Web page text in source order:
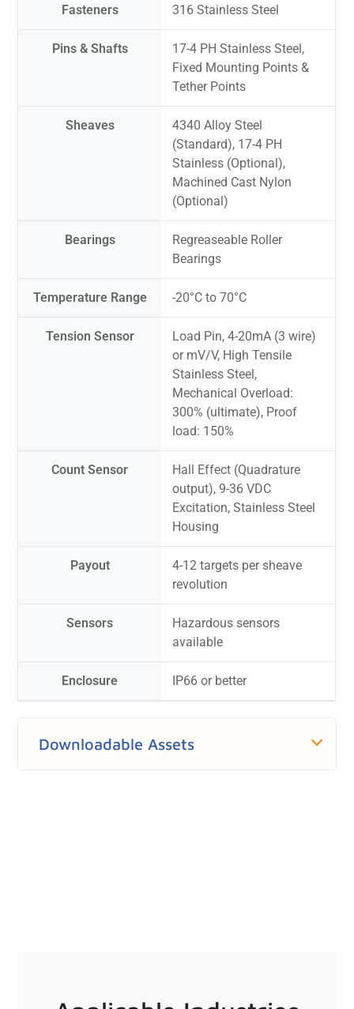
Fasteners 316 Stainless Steel
Pins & Shafts
17-4 PH Stainless Steel,
Fixed Mounting Points &
Tether Points
Sheaves
4340 Alloy Steel
(Standard), 17-4 PH
Stainless (Optional),
Machined Cast Nylon
(Optional)
Bearings
Regreaseable Roller
Bearings
Temperature Range -20°C to 70°C
Tension Sensor
Load Pin, 4-20mA (3 wire)
or mV/V, High Tensile
Stainless Steel,
Mechanical Overload:
300% (ultimate), Proof
load: 150%
Count Sensor
Hall Effect (Quadrature
output), 9-36 VDC
Excitation, Stainless Steel
Housing
Payout
4-12 targets per sheave
revolution
Sensors
Hazardous sensors
available
Enclosure IP66 or better
Downloadable Assets